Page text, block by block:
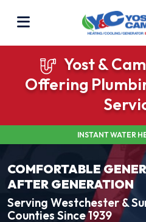
Yost &
Offering
INSTANT WATER
COMFORTABLE
AFTER GENERATION
Serving Westchester &
Counties Since 1939